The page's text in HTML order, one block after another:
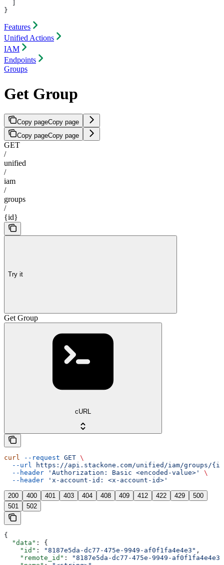
}
Features
Unified Actions
IAM
Endpoints
Groups
Get Group
Copy pageCopy page
Copy pageCopy page
GET
/
unified
/
iam
/
groups
/
{id}
Try it
Get Group
cURL
curl --request GET \
  --url
https://api.stackone.com/unified/iam/groups/
  --header
'Authorization: Basic <encoded-value>'
\
  --header
'x-account-id: <x-account-id>'
200 400 401 403 404 408 409 412 422 429
500
501
502
{
  "data"
: {
    "id"
: "8187e5da-dc77-475e-9949-af0f1fa4e4e3" ,
    "remote_id"
:
"8187e5da-dc77-475e-9949-af0f1fa4e4e3"